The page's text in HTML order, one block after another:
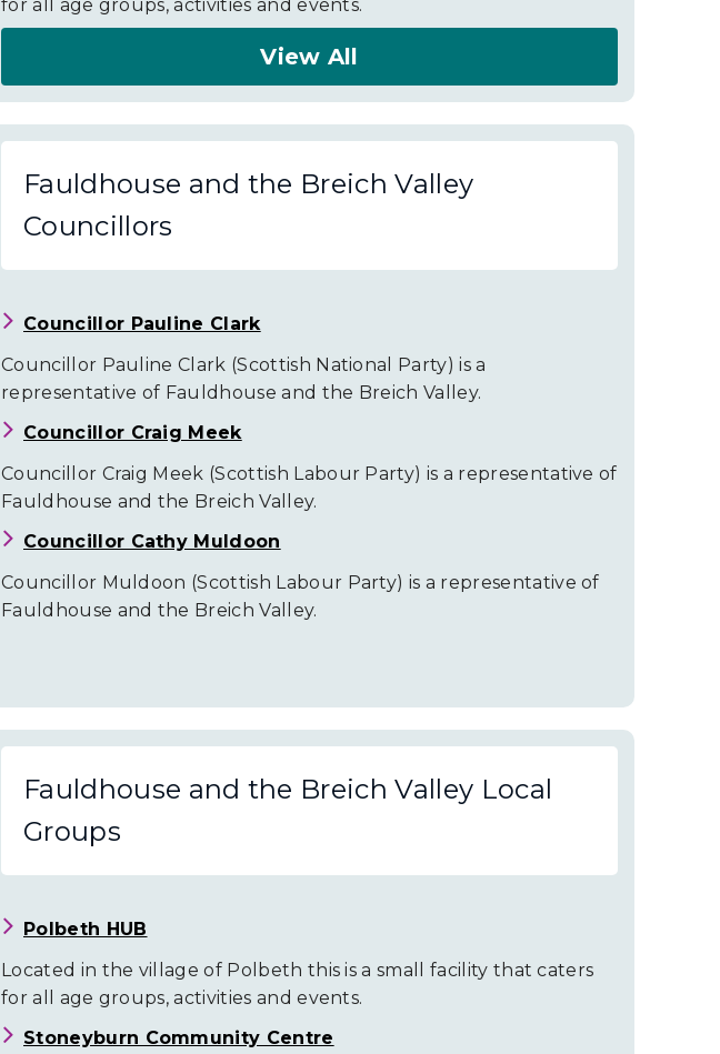
for all age groups, activities and events.
View All
About
Fauldhouse
the
Breich
Valley
Facilities
Fauldhouse and the Breich Valley
Councillors
Councillor Pauline Clark
Councillor Pauline Clark (Scottish National Party) is a
representative of Fauldhouse and the Breich Valley.
Councillor Craig Meek
Councillor Craig Meek (Scottish Labour Party) is a representative of
Fauldhouse and the Breich Valley.
Councillor Cathy Muldoon
Councillor Muldoon (Scottish Labour Party) is a representative of
Fauldhouse and the Breich Valley.
Fauldhouse and the Breich Valley Local
Groups
Polbeth HUB
Located in the village of Polbeth this is a small facility that caters
for all age groups, activities and events.
Stoneyburn Community Centre